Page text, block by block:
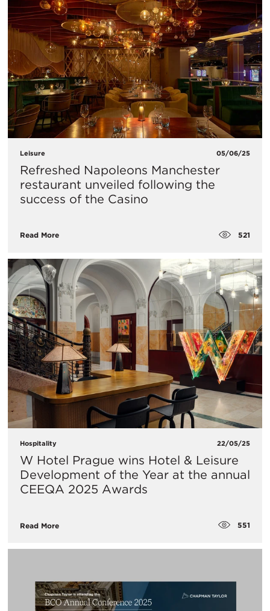
Leisure 05/06/25
Refreshed Napoleons Manchester
restaurant unveiled following the
success of the Casino
Read More 521
Hospitality 22/05/25
W Hotel Prague wins Hotel & Leisure
Development of the Year at the annual
CEEQA 2025 Awards
Read More 551